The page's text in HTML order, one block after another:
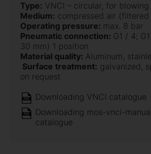
Type: VNCI – circular, for
Medium: compressed air
Operating pressure: max. 8 bar
Pneumatic connection: G1 / 4;
30 mm) 1 position
Material quality: Aluminum,
Surface treatment: galvanized,
on request
Downloading VNCI catalogue
Downloading mos-vnci-
catalogue